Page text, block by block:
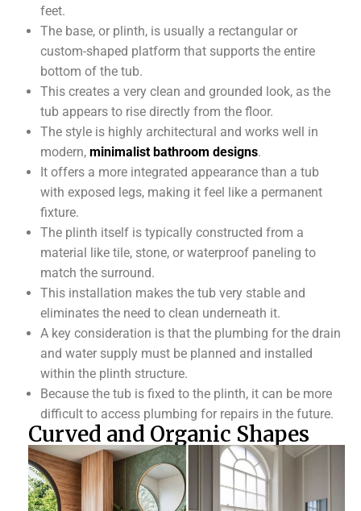
feet.
The base, or plinth, is usually a rectangular or
custom-shaped platform that supports the entire
bottom of the tub.
This creates a very clean and grounded look, as the
tub appears to rise directly from the floor.
The style is highly architectural and works well in
modern, minimalist bathroom designs.
It offers a more integrated appearance than a tub
with exposed legs, making it feel like a permanent
fixture.
The plinth itself is typically constructed from a
material like tile, stone, or waterproof paneling to
match the surround.
This installation makes the tub very stable and
eliminates the need to clean underneath it.
A key consideration is that the plumbing for the drain
and water supply must be planned and installed
within the plinth structure.
Because the tub is fixed to the plinth, it can be more
difficult to access plumbing for repairs in the future.
Curved and Organic Shapes